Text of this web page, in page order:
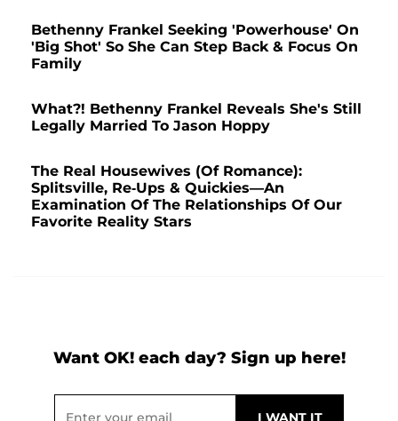
Bethenny Frankel Seeking 'Powerhouse' On
'Big Shot' So She Can Step Back & Focus On
Family
What?! Bethenny Frankel Reveals She's Still
Legally Married To Jason Hoppy
The Real Housewives (Of Romance):
Splitsville, Re-Ups & Quickies—An
Examination Of The Relationships Of Our
Favorite Reality Stars
Want OK! each day? Sign up here!